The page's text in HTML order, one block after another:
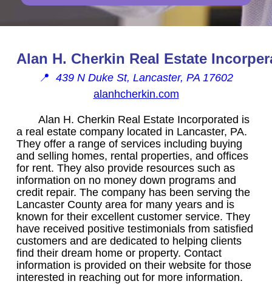
Alan H. Cherkin Real Estate
📍 439 N Duke St, Lancaster, PA 17602
alanhcherkin.com
Alan H. Cherkin Real Estate Incorporated is
a real estate company located in Lancaster, PA.
They offer a range of services including buying
and selling homes, rental properties, and offices
for rent. They also provide resources such as
information on no money down programs and
credit repair. The company has been serving the
Lancaster County area for many years and is
known for their excellent customer service. They
have received positive testimonials from satisfied
customers and are dedicated to helping clients
find their dream home or property. Contact
information is provided on their website for those
interested in reaching out for more information.